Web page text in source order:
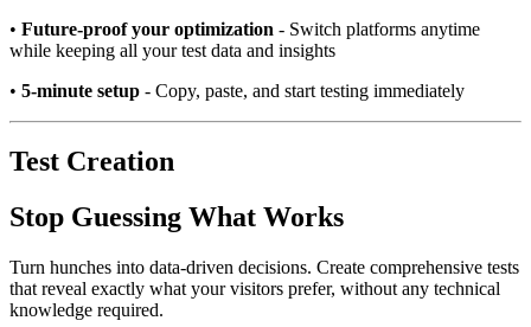
• Future-proof your optimization - Switch platforms anytime
while keeping all your test data and insights
• 5-minute setup - Copy, paste, and start testing immediately
Test Creation
Stop Guessing What Works
Turn hunches into data-driven decisions. Create comprehensive tests
that reveal exactly what your visitors prefer, without any technical
knowledge required.